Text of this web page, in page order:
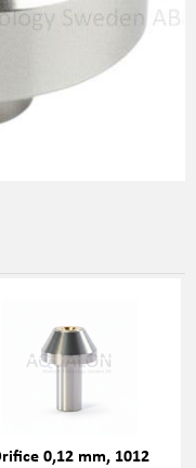
0,12 mm, 1012